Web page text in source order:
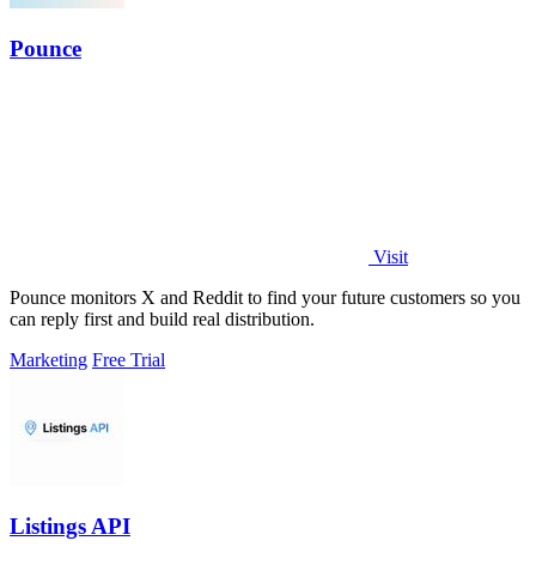
Pounce
Visit
Pounce monitors X and Reddit to find your future customers so you
can reply first and build real distribution.
Marketing Free Trial
Listings API